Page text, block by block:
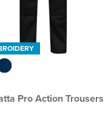
Pro Action Trousers